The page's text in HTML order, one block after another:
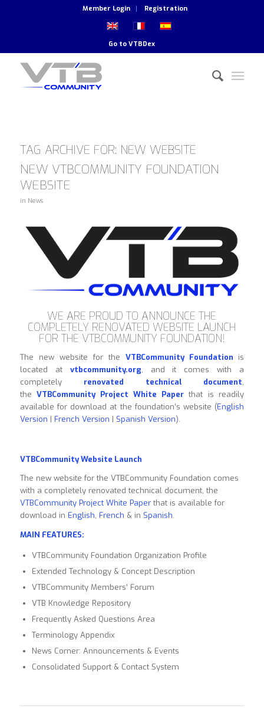
Member Login Registration
Go toVTBDex
TAG ARCHIVE FOR: NEW WEBSITE
NEW VTBCOMMUNITY FOUNDATION
WEBSITE
in News
WE ARE PROUD TO ANNOUNCE THE
COMPLETELY RENOVATED WEBSITE LAUNCH
FOR THE VTBCOMMUNITY FOUNDATION!
The new website for theVTBCommunity Foundation is
located at vtbcommunity.org, and it comes with a
completely renovated technical document,
theVTBCommunity Project White Paper that is readily
available for download at the foundation’s website (English
Version | French Version | Spanish Version).
VTBCommunity Website Launch
The new website for the VTBCommunity Foundation comes
with a completely renovated technical document, the
VTBCommunity Project White Paperthat is available for
download in English, French & in Spanish.
MAIN FEATURES:
VTBCommunity Foundation Organization Profile
Extended Technology & Concept Description
VTBCommunity Members’ Forum
VTB Knowledge Repository
Frequently Asked Questions Area
Terminology Appendix
News Corner: Announcements & Events
Consolidated Support & Contact System